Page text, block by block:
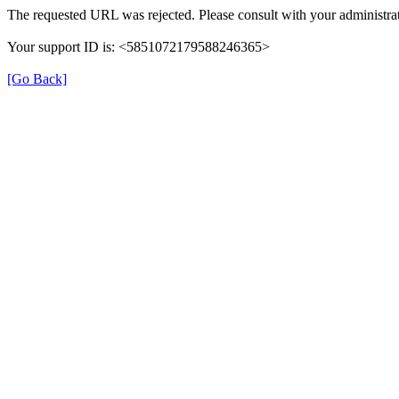
The requested URL was rejected. Please consult with your
Your support ID is: <5851072179588246365>
[Go Back]